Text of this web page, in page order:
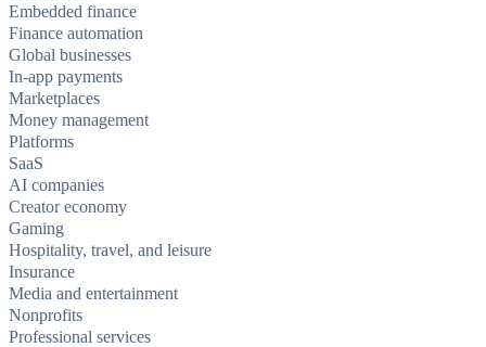
Embedded finance
Finance automation
Global businesses
In-app payments
Marketplaces
Money management
Platforms
SaaS
AI companies
Creator economy
Gaming
Hospitality, travel, and leisure
Insurance
Media and entertainment
Nonprofits
Professional services